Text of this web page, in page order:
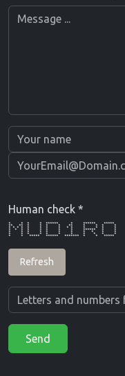
Human check *
* * * * ****** * ****** *****
** ** * * * * ** * * * *
* * * * * * * * * * * * * *
* * * * * * * * ****** * *
* * * * * * * * * * *
* * * * * * * * * * *
* * ***** ****** ******* * * *****
Refresh